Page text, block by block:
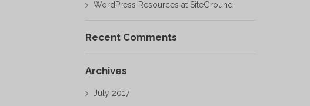
WordPress Resources at SiteGround
Recent Comments
Archives
July 2017